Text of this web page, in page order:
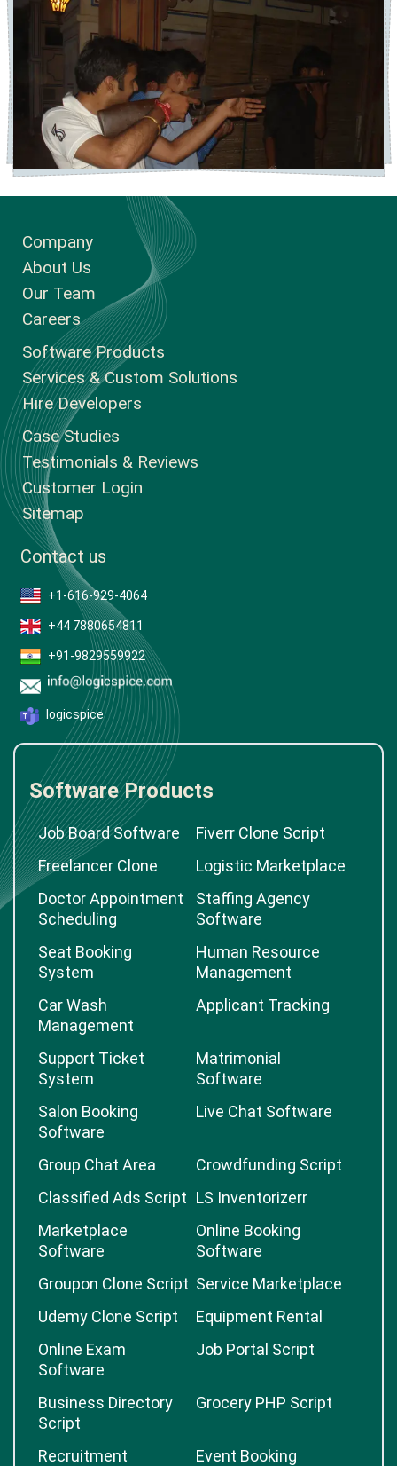
Company
About Us
Our Team
Careers
Software Products
Services & Custom Solutions
Hire Developers
Case Studies
Testimonials & Reviews
Customer Login
Sitemap
Contact us
+1-616-929-4064
+44 7880654811
+91-9829559922
logicspice
Software Products
Job Board Software
Fiverr Clone Script
Freelancer Clone
Logistic Marketplace
Doctor Appointment
Scheduling
Staffing Agency
Software
Seat Booking
System
Human Resource
Management
Car Wash
Management
Applicant Tracking
Support Ticket
System
Matrimonial
Software
Salon Booking
Software
Live Chat Software
Group Chat Area
Crowdfunding Script
Classified Ads Script LS Inventorizerr
Marketplace
Software
Online Booking
Software
Groupon Clone Script Service Marketplace
Udemy Clone Script
Equipment Rental
Online Exam
Software
Job Portal Script
Business Directory
Script
Grocery PHP Script
Recruitment
Event Booking